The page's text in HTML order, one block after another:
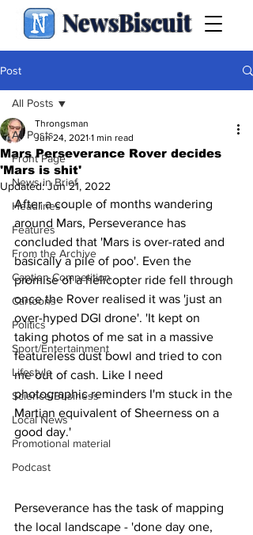
NewsBiscuit
Post
All Posts
Front Page
News in Brief
Headlines
Features
From the Archive
Caption Competition
Cartoons
Politics
Sport/Entertainment
Lifestyle
Science/Business
Local News
Promotional material
Podcast
All Posts
Mars Perseverance Rover decides
'Mars is shit'
Throngsman
Jun 24, 2021 1 min read
Updated:Jun 21, 2022
After a couple of months wandering
around Mars, Perseverance has
concluded that 'Mars is over-rated and
basically a pile of poo'. Even the
promise of a helicopter ride fell through
once the Rover realised it was 'just an
over-hyped DGI drone'. 'It kept on
taking photos of me sat in a massive
featureless dust bowl and tried to con
me out of cash. Like I need
photographic reminders I'm stuck in the
Martian equivalent of Sheerness on a
good day.'
Perseverance has the task of mapping
the local landscape - 'done day one,